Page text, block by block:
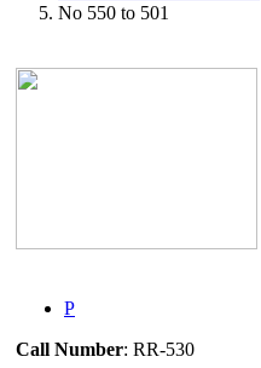
No 550 to 501
P
Call Number: RR-530